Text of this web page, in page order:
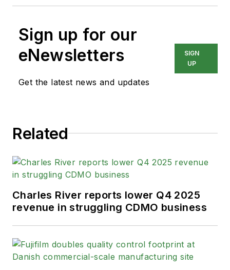
Sign up for our
eNewsletters
Get the latest news and updates
SIGN
UP
Related
Charles River reports lower Q4 2025
revenue in struggling CDMO business